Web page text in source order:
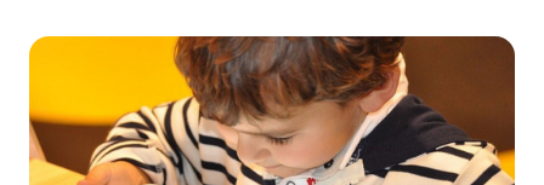
with. Expect the unexpected! It is also a good
idea to be prepared with games etc to keep